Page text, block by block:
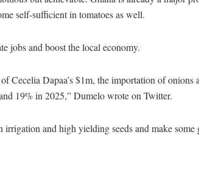
self-sufficient in tomatoes as well.
jobs and boost the local economy.
Cecelia Dapaa’s $1m, the importation of
19% in 2025,” Dumelo wrote on Twitter.
and high yielding seeds and make some